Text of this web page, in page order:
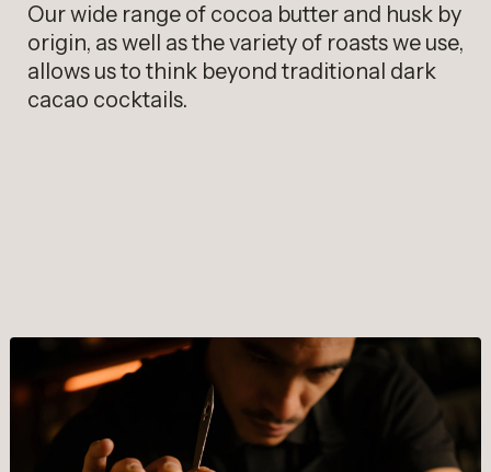
Our wide range of cocoa butter and husk by
origin, as well as the variety of roasts we use,
allows us to think beyond traditional dark
cacao cocktails.